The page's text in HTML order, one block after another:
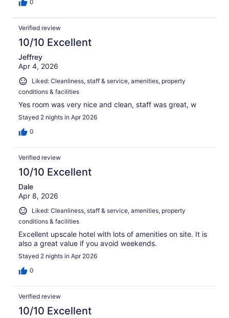
0
Verified review
10/10 Excellent
Jeffrey
Apr 4, 2026
Liked: Cleanliness, staff & service, amenities, property
conditions & facilities
Yes room was very nice and clean, staff was great, w
Stayed 2 nights in Apr 2026
0
Verified review
10/10 Excellent
Dale
Apr 8, 2026
Liked: Cleanliness, staff & service, amenities, property
conditions & facilities
Excellent upscale hotel with lots of amenities on site. It is
also a great value if you avoid weekends.
Stayed 2 nights in Apr 2026
0
Verified review
10/10 Excellent